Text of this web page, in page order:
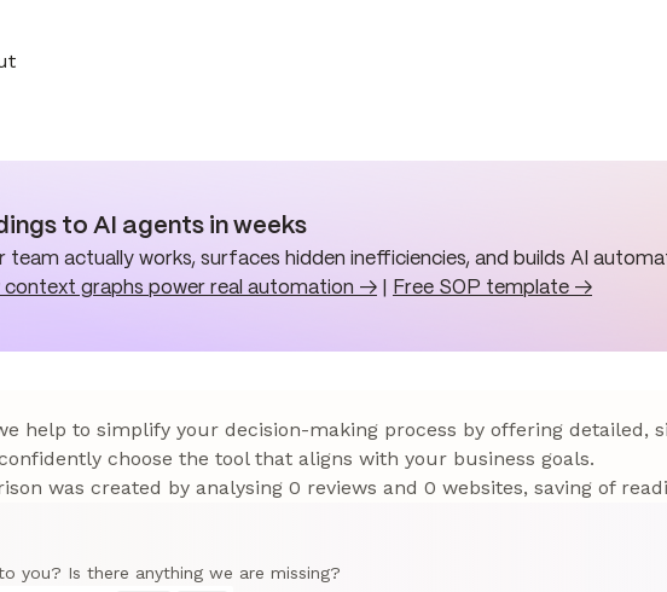
to AI agents in weeks
team actually works, surfaces hidden inefficiencies, and builds AI
context graphs power real automation → Free SOP template →
help to simplify your decision-making process by offering detailed,
choose the tool that aligns with your business goals.
was created by analysing 0 reviews and 0 websites, saving of
you? Is there anything we are missing?